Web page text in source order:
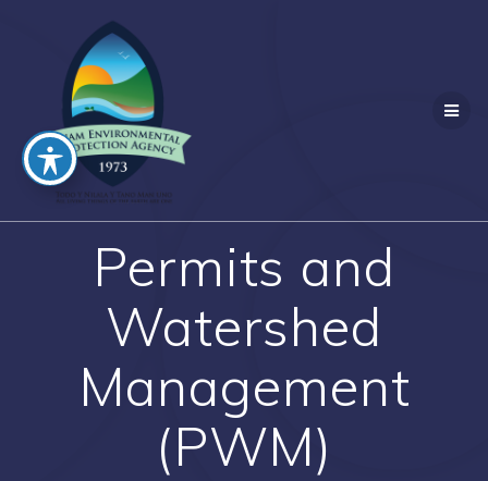
Permits and
Watershed
Management
(PWM)